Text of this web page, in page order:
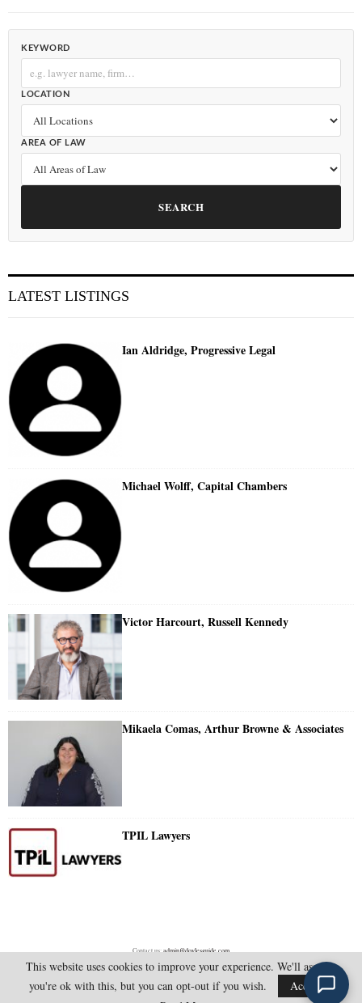
KEYWORD
LOCATION
AREA OF LAW
SEARCH
LATEST LISTINGS
Ian Aldridge, Progressive Legal
Michael Wolff, Capital Chambers
Victor Harcourt, Russell Kennedy
Mikaela Comas, Arthur Browne & Associates
TPIL Lawyers
Contact us:admin@doylesguide.com
This website uses cookies to improve your experience. We'll assume
you're ok with this, but you can opt-out if you wish.
Accept